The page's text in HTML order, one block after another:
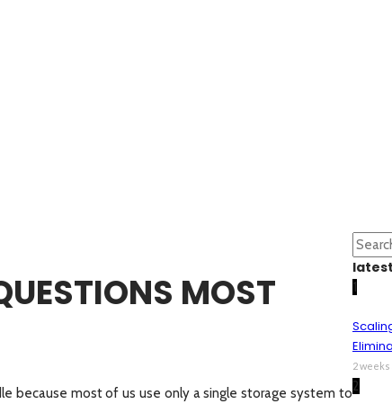
MOST
because most of us use only a single storage system to
1
2 weeks
2